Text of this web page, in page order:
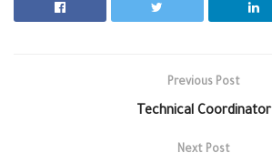
Previous Post
Technical Coordinator
Next Post